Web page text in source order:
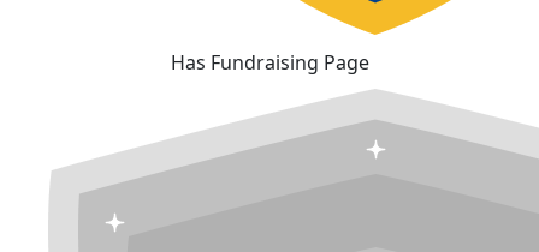
Has Fundraising Page